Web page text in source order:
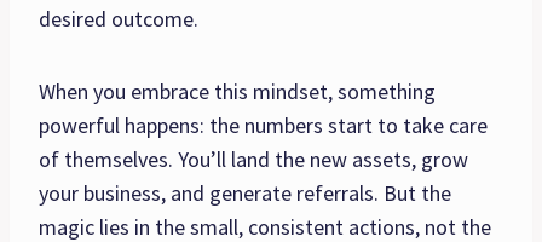
desired outcome.
When you embrace this mindset, something
powerful happens: the numbers start to take care
of themselves. You’ll land the new assets, grow
your business, and generate referrals. But the
magic lies in the small, consistent actions, not the